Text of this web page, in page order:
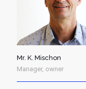
Mr. K. Mischon
Manager, owner